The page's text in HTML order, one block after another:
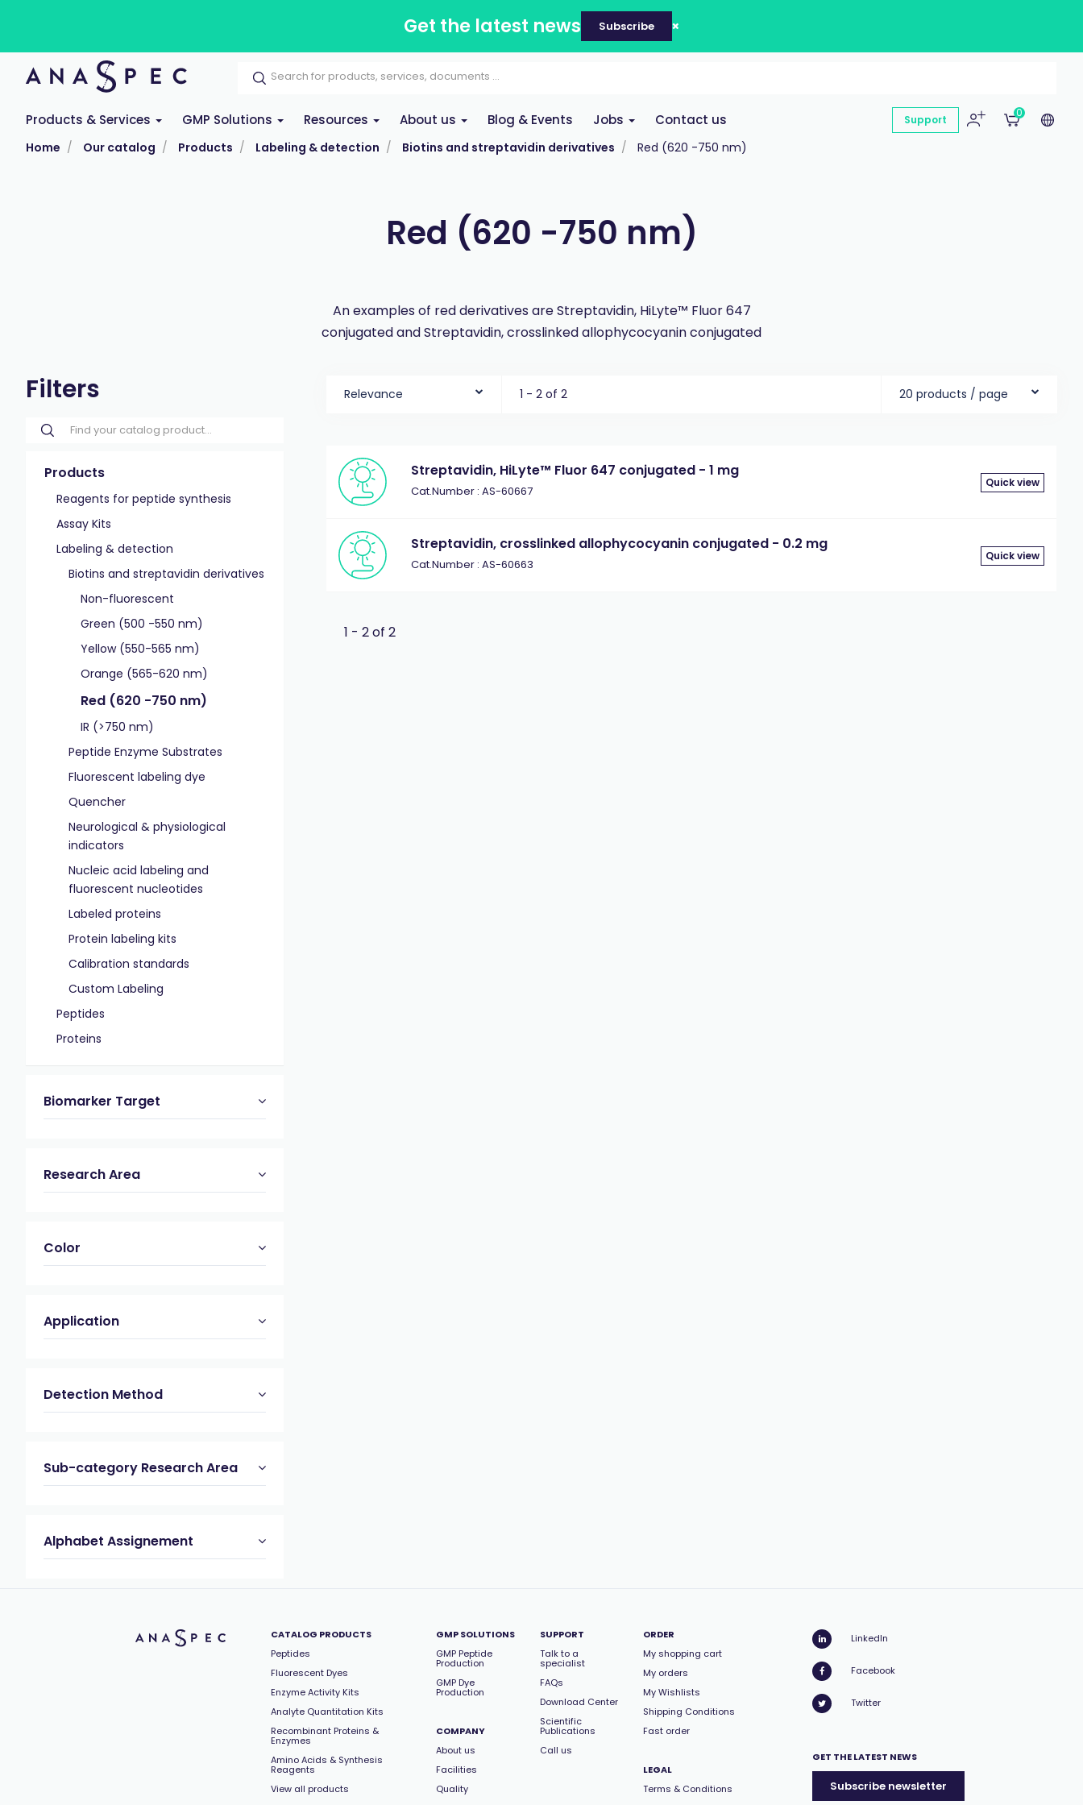
Get the latest news Subscribe
Products & Services GMP Solutions Resources About us Blog & Events Jobs Contact us Support
0
Home Our catalog Products Labeling & detection Biotins and streptavidin derivatives Red (620 -750 nm)
Red (620 -750 nm)
An examples of red derivatives are Streptavidin, HiLyte™ Fluor 647
conjugated and Streptavidin, crosslinked allophycocyanin conjugated
Filters
Products
Reagents for peptide synthesis
Assay Kits
Labeling & detection
Biotins and streptavidin derivatives
Non-fluorescent
Green (500 -550 nm)
Yellow (550-565 nm)
Orange (565-620 nm)
Red (620 -750 nm)
IR (>750 nm)
Peptide Enzyme Substrates
Fluorescent labeling dye
Quencher
Neurological & physiological
indicators
Nucleic acid labeling and
fluorescent nucleotides
Labeled proteins
Protein labeling kits
Calibration standards
Custom Labeling
Peptides
Proteins
Biomarker Target
Research Area
Color
Application
Detection Method
Sub-category Research Area
Alphabet Assignement
Relevance 1 - 2 of 2 20 products / page
Streptavidin, HiLyte™ Fluor 647 conjugated - 1 mg
Cat.Number : AS-60667
Quick view
Streptavidin, crosslinked allophycocyanin conjugated - 0.2 mg
Cat.Number : AS-60663
Quick view
1 - 2 of 2
CATALOG PRODUCTS
Peptides
Fluorescent Dyes
Enzyme Activity Kits
Analyte Quantitation Kits
Recombinant Proteins &
Enzymes
Amino Acids & Synthesis
Reagents
View all products
GMP SOLUTIONS
GMP Peptide
Production
GMP Dye
Production
COMPANY
About us
Facilities
Quality
SUPPORT
Talk to a
specialist
FAQs
Download Center
Scientific
Publications
Call us
ORDER
My shopping cart
My orders
My Wishlists
Shipping Conditions
Fast order
LEGAL
Terms & Conditions
LinkedIn
Facebook
Twitter
GET THE LATEST NEWS
Subscribe newsletter